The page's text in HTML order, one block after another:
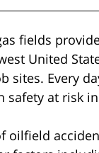
fields
United
sites. Every
safety at risk
oilfield